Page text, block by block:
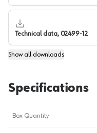
Technical data, 02499-12
Showall downloads
Specifications
Box Quantity